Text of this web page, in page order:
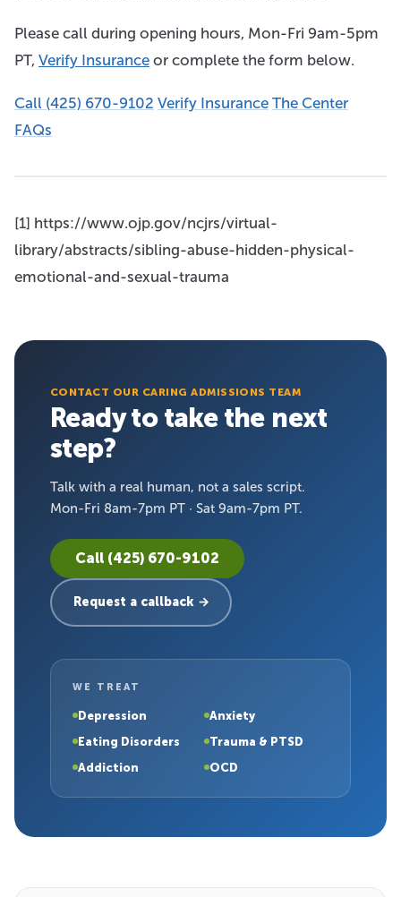
Please call during opening hours, Mon-Fri 9am-5pm
PT, Verify Insurance or complete the form below.
Call (425) 670-9102 Verify Insurance The Center
FAQs
[1] https://www.ojp.gov/ncjrs/virtual-
library/abstracts/sibling-abuse-hidden-physical-
emotional-and-sexual-trauma
CONTACT OUR CARING ADMISSIONS TEAM
Ready to take the next
step?
Talk with a real human, not a sales script.
Mon-Fri 8am-7pm PT · Sat 9am-7pm PT.
Call (425) 670-9102
Request a callback →
WE TREAT
Depression
Anxiety
Eating Disorders
Trauma & PTSD
Addiction
OCD